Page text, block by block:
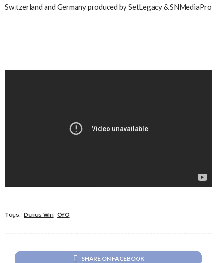
Switzerland and Germany produced by SetLegacy & SNMediaPro
Tags: Darius Win OYO
SHARE ON FACEBOOK